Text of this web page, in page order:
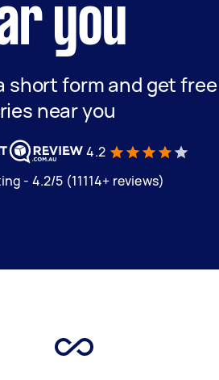
you
short form and get
near you
4.2
- 4.2/5 (11114+ reviews)